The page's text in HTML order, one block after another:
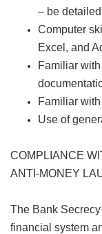
– be
Computer
Excel, and
Familiar
Familiar
Use of
COMPLIANCE
ANTI-MONEY
The Bank
financial system